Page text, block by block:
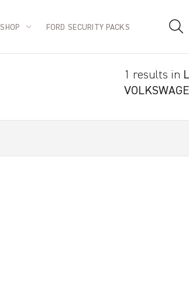
SHOP FORD SECURITY PACKS
1 results in